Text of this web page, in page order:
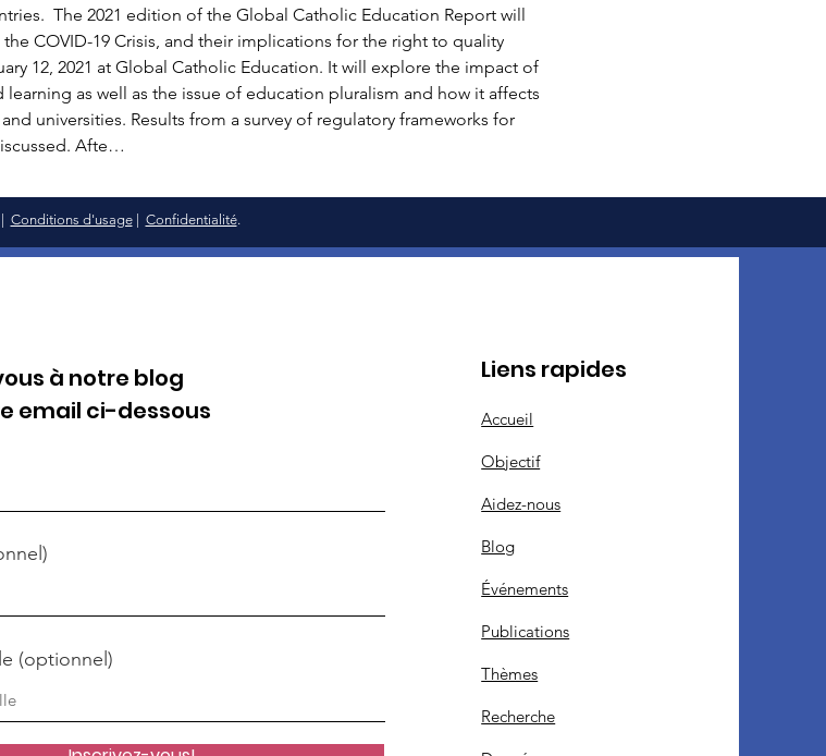
The 2021 edition of the Global Catholic Education Report will
COVID-19 Crisis, and their implications for the right to quality
12, 2021 at Global Catholic Education. It will explore the impact of
as well as the issue of education pluralism and how it affects
universities. Results from a survey of regulatory frameworks for
Afte…
Conditions d'usage| Confidentialité.
à notre blog
email ci-dessous
(optionnel)
Liens rapides
Accueil
Objectif
Aidez-nous
Blog
Événements
Publications
Thèmes
Recherche